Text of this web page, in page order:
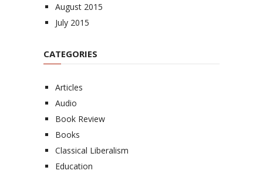
August 2015
July 2015
CATEGORIES
Articles
Audio
Book Review
Books
Classical Liberalism
Education